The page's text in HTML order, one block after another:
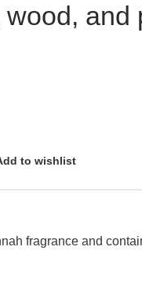
and
to wishlist
fragrance and